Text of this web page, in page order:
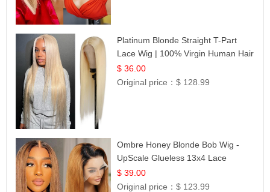
Platinum Blonde Straight T-Part
Lace Wig | 100% Virgin Human Hair
| UpScale #613 Blonde
$ 36.00
Original price：$ 128.99
Ombre Honey Blonde Bob Wig -
UpScale Glueless 13x4 Lace
Frontal 100% Human Hair 14
$ 39.00
Original price：$ 123.99